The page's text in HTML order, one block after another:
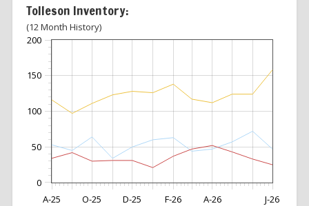
Tolleson Inventory:
(12 Month History)
O-25 D-25 J-26
F-26
A-25 A-26
0
50
200
100
150